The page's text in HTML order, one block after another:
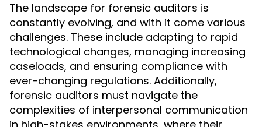
The landscape for forensic auditors is
constantly evolving, and with it come various
challenges. These include adapting to rapid
technological changes, managing increasing
caseloads, and ensuring compliance with
ever-changing regulations. Additionally,
forensic auditors must navigate the
complexities of interpersonal communication